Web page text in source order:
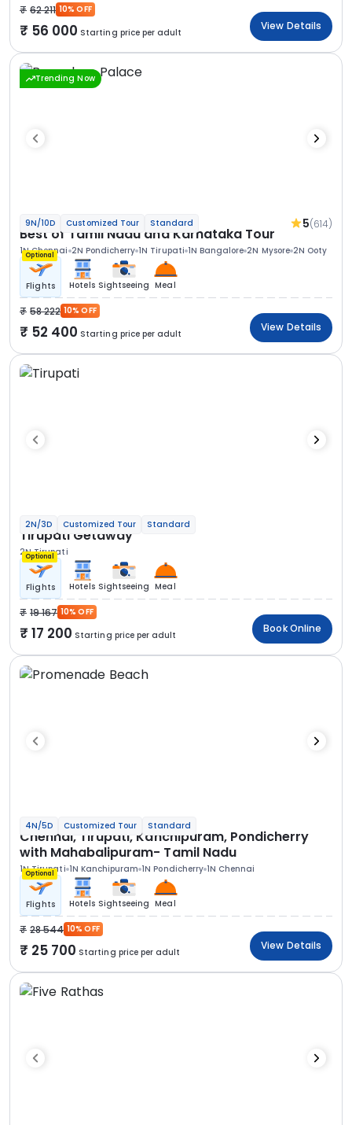
62 211 10% OFF
56 000 Starting price per adult
View Details
Trending Now
9N/10D Customized Tour Standard 5(614)
Best of Tamil Nadu and Karnataka Tour
1N Chennai 2N Pondicherry 1N Tirupati 1N Bangalore 2N Mysore 2N Ooty
Optional
Flights Hotels Sightseeing Meal
58 222 10% OFF
52 400 Starting price per adult
View Details
2N/3D Customized Tour Standard
Tirupati Getaway
2N Tirupati
Optional
Flights Hotels Sightseeing Meal
19 167 10% OFF
17 200 Starting price per adult
Book Online
4N/5D Customized Tour Standard
Chennai, Tirupati, Kanchipuram, Pondicherry
with Mahabalipuram- Tamil Nadu
1N Tirupati 1N Kanchipuram 1N Pondicherry 1N Chennai
Optional
Flights Hotels Sightseeing Meal
28 544 10% OFF
25 700 Starting price per adult
View Details